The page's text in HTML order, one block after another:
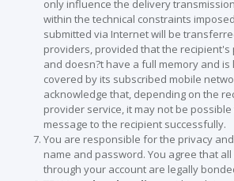
only influence the delivery
within the technical constraints
submitted via Internet will be
providers, provided that the recipient's
and doesn?t have a full memory and
covered by its subscribed mobile
acknowledge that, depending on the
provider service, it may not be possible
message to the recipient successfully.
You are responsible for the privacy
name and password. You agree that
through your account are legally